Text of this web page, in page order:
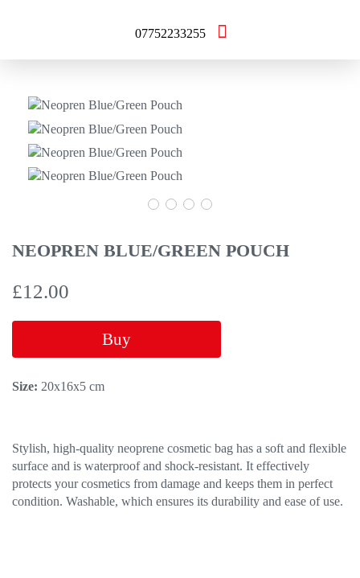
07752233255
NEOPREN BLUE/GREEN POUCH
£12.00
Buy
Size: 20х16х5 cm
Stylish, high-quality neoprene cosmetic bag has a soft and flexible
surface and is waterproof and shock-resistant. It effectively
protects your cosmetics from damage and keeps them in perfect
condition. Washable, which ensures its durability and ease of use.